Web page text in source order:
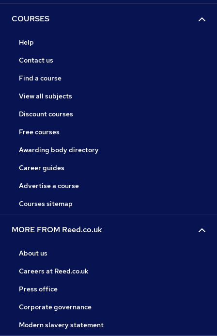
COURSES
Help
Contact us
Find a course
View all subjects
Discount courses
Free courses
Awarding body directory
Career guides
Advertise a course
Courses sitemap
MORE FROM Reed.co.uk
About us
Careers at Reed.co.uk
Press office
Corporate governance
Modern slavery statement